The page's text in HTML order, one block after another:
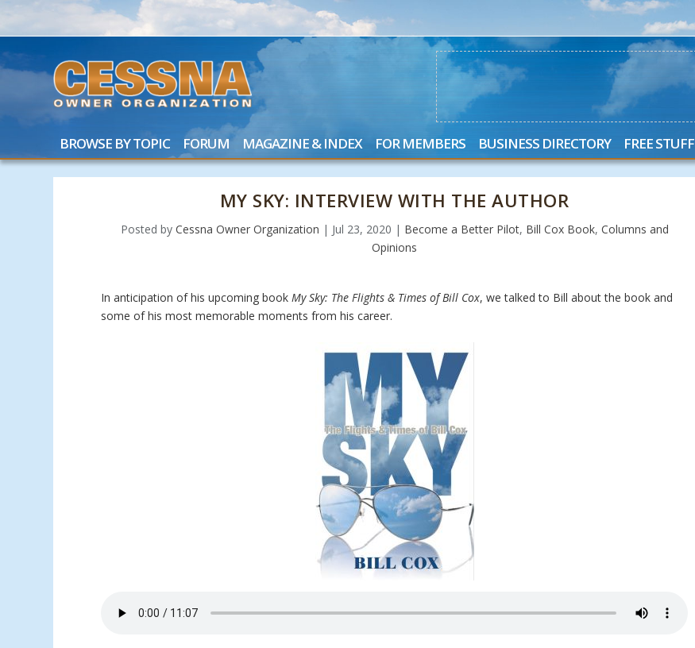
BROWSE BY TOPIC FORUM MAGAZINE & INDEX FOR MEMBERS BUSINESS DIRECTORY FREE STUFF
MY SKY: INTERVIEW WITH THE AUTHOR
Posted by Cessna Owner Organization | Jul 23, 2020 | Become a Better Pilot, Bill Cox Book, Columns and
Opinions
In anticipation of his upcoming book My Sky: The Flights & Times of Bill Cox, we talked to Bill about the book and
some of his most memorable moments from his career.